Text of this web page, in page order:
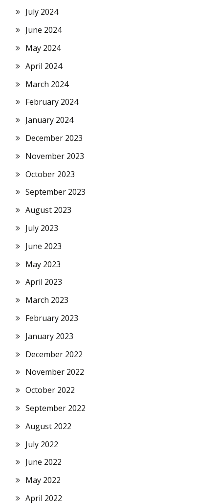
July 2024
June 2024
May 2024
April 2024
March 2024
February 2024
January 2024
December 2023
November 2023
October 2023
September 2023
August 2023
July 2023
June 2023
May 2023
April 2023
March 2023
February 2023
January 2023
December 2022
November 2022
October 2022
September 2022
August 2022
July 2022
June 2022
May 2022
April 2022